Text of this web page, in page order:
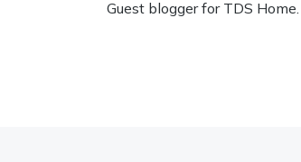
Guest blogger for TDS Home.